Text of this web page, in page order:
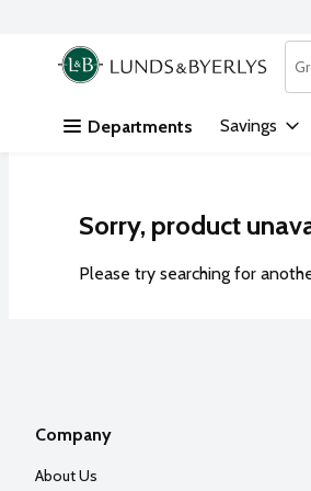
Skip header to page content
.
Departments Savings
Sorry, product
Please try searching for
Company
About Us